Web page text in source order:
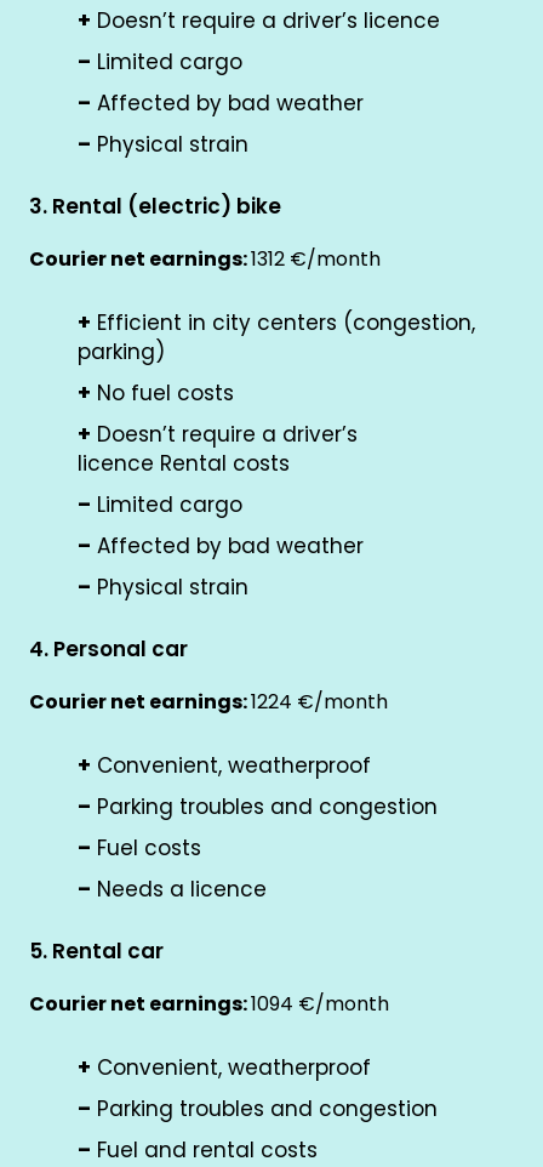
+ Doesn’t require a driver’s licence
– Limited cargo
– Affected by bad weather
– Physical strain
3. Rental (electric) bike
Courier net earnings:1312 €/month
+ Efficient in city centers (congestion,
parking)
+ No fuel costs
+ Doesn’t require a driver’s
licence Rental costs
– Limited cargo
– Affected by bad weather
– Physical strain
4. Personal car
Courier net earnings:1224 €/month
+ Convenient, weatherproof
– Parking troubles and congestion
– Fuel costs
– Needs a licence
5. Rental car
Courier net earnings:1094 €/month
+ Convenient, weatherproof
– Parking troubles and congestion
– Fuel and rental costs